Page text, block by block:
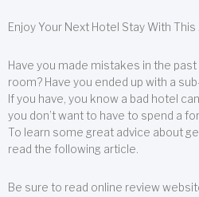
Enjoy Your Next Hotel Stay With This
Have you made mistakes in the
room? Have you ended up with a
If you have, you know a bad hotel
you don’t want to have to spend a
To learn some great advice about
read the following article.
Be sure to read online review